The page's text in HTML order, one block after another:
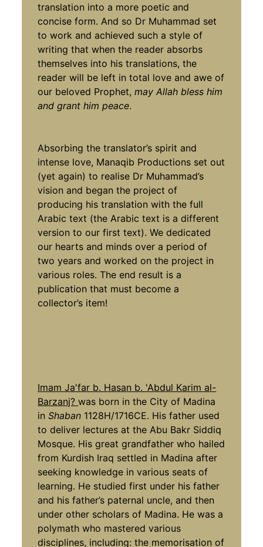
translation into a more poetic and
concise form. And so Dr Muhammad set
to work and achieved such a style of
writing that when the reader absorbs
themselves into his translations, the
reader will be left in total love and awe of
our beloved Prophet,may Allah bless him
and grant him peace.
Absorbing the translator’s spirit and
intense love, Manaqib Productions set out
(yet again) to realise Dr Muhammad’s
vision and began the project of
producing his translation with the full
Arabic text (the Arabic text is a different
version to our first text). We dedicated
our hearts and minds over a period of
two years and worked on the project in
various roles. The end result is a
publication that must become a
collector’s item!
Imam Ja'far b. Hasan b. 'Abdul Karim al-
Barzanj?was born in the City of Madina
inShaban 1128H/1716CE. His father used
to deliver lectures at the Abu Bakr Siddiq
Mosque. His great grandfather who hailed
from Kurdish Iraq settled in Madina after
seeking knowledge in various seats of
learning. He studied first under his father
and his father’s paternal uncle, and then
under other scholars of Madina. He was a
polymath who mastered various
disciplines, including: the memorisation of